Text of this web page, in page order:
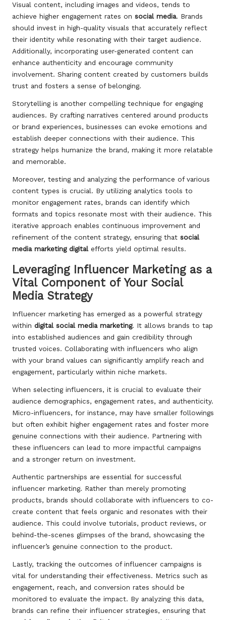
Visual content, including images and videos, tends to
achieve higher engagement rates on social media. Brands
should invest in high-quality visuals that accurately reflect
their identity while resonating with their target audience.
Additionally, incorporating user-generated content can
enhance authenticity and encourage community
involvement. Sharing content created by customers builds
trust and fosters a sense of belonging.
Storytelling is another compelling technique for engaging
audiences. By crafting narratives centered around products
or brand experiences, businesses can evoke emotions and
establish deeper connections with their audience. This
strategy helps humanize the brand, making it more relatable
and memorable.
Moreover, testing and analyzing the performance of various
content types is crucial. By utilizing analytics tools to
monitor engagement rates, brands can identify which
formats and topics resonate most with their audience. This
iterative approach enables continuous improvement and
refinement of the content strategy, ensuring that social
media marketing digitalefforts yield optimal results.
Leveraging Influencer Marketing as a
Vital Component of Your Social
Media Strategy
Influencer marketing has emerged as a powerful strategy
within digital social media marketing. It allows brands to tap
into established audiences and gain credibility through
trusted voices. Collaborating with influencers who align
with your brand values can significantly amplify reach and
engagement, particularly within niche markets.
When selecting influencers, it is crucial to evaluate their
audience demographics, engagement rates, and authenticity.
Micro-influencers, for instance, may have smaller followings
but often exhibit higher engagement rates and foster more
genuine connections with their audience. Partnering with
these influencers can lead to more impactful campaigns
and a stronger return on investment.
Authentic partnerships are essential for successful
influencer marketing. Rather than merely promoting
products, brands should collaborate with influencers to co-
create content that feels organic and resonates with their
audience. This could involve tutorials, product reviews, or
behind-the-scenes glimpses of the brand, showcasing the
influencer’s genuine connection to the product.
Lastly, tracking the outcomes of influencer campaigns is
vital for understanding their effectiveness. Metrics such as
engagement, reach, and conversion rates should be
monitored to evaluate the impact. By analyzing this data,
brands can refine their influencer strategies, ensuring that